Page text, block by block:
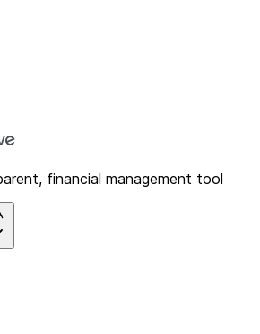
financial management tool